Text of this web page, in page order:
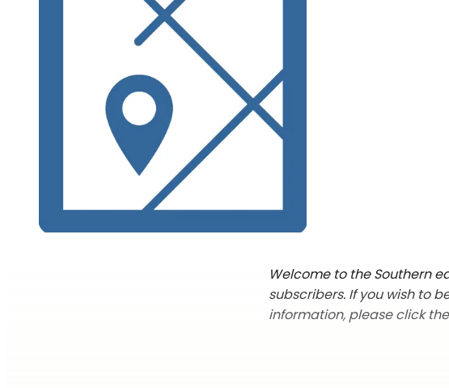
Welcome to the Southern
subscribers. If you wish to
information, please click